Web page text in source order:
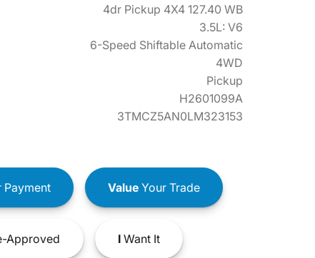
4dr Pickup 4X4 127.40 WB
3.5L: V6
6-Speed Shiftable Automatic
4WD
Pickup
H2601099A
3TMCZ5AN0LM323153
ValueYour Trade
Approved IWant It